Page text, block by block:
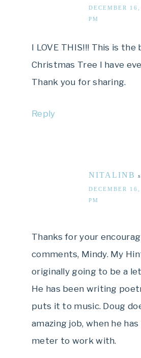
DECEMBER
PM
I LOVE THIS!!! This is
Christmas Tree I have
Thank you for sharing.
Reply
NITALINB
DECEMBER
PM
Thanks for your
comments, Mindy. My
originally going to be a
He has been writing
puts it to music. Doug
amazing job, when he has
meter to work with.